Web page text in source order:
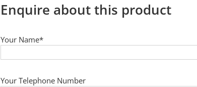
Enquire about this product
Your Name*
Your Telephone Number